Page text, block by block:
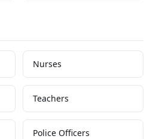
Nurses
Teachers
Police Officers